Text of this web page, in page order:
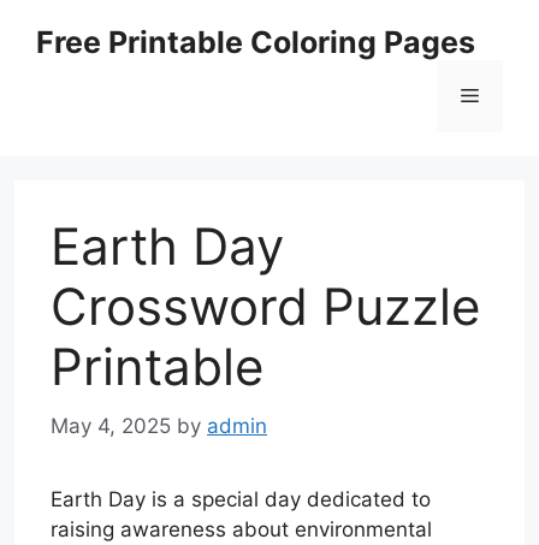
Free Printable Coloring Pages
Menu
Earth Day
Crossword Puzzle
Printable
May 4, 2025 by admin
Earth Day is a special day dedicated to
raising awareness about environmental